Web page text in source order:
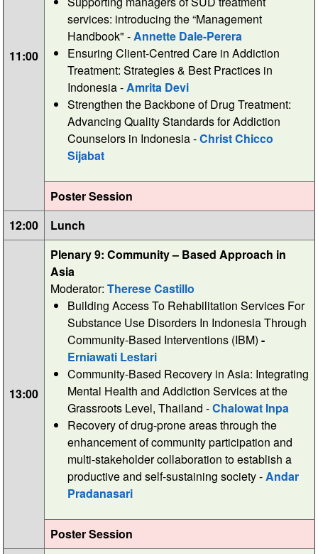
11:00
services: introducing the “Management
Handbook" -Annette Dale-Perera
Ensuring Client-Centred Care in Addiction
Treatment: Strategies & Best Practices in
Indonesia -Amrita Devi
Strengthen the Backbone of Drug Treatment:
Advancing Quality Standards for Addiction
Counselors in Indonesia -Christ Chicco
Sijabat
Poster Session
12:00
Lunch
13:00
Plenary 9: Community – Based Approach in
Asia
Moderator: Therese Castillo
Building Access To Rehabilitation Services For
Substance Use Disorders In Indonesia Through
Community-Based Interventions (IBM) -
Erniawati Lestari
Community-Based Recovery in Asia: Integrating
Mental Health and Addiction Services at the
Grassroots Level, Thailand -Chalowat Inpa
Recovery of drug-prone areas through the
enhancement of community participation and
multi-stakeholder collaboration to establish a
productive and self-sustaining society -Andar
Pradanasari
Poster Session